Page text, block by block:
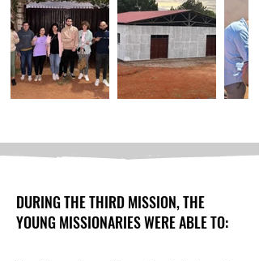
DURING THE THIRD MISSION, THE
YOUNG MISSIONARIES WERE ABLE TO: